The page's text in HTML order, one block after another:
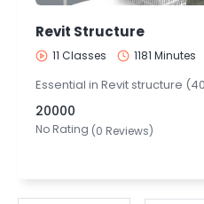
Revit Structure
11 Classes 1181 Minutes
Essential in Revit structure
20000
No Rating (0 Reviews)